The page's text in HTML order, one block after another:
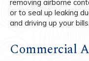
removing airborne
or to seal up leaking
and driving up your bills.
Commercial